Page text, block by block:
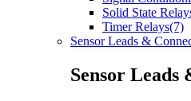
Solid State
Timer Relays(7)
Sensor Leads &
Sensor Leads